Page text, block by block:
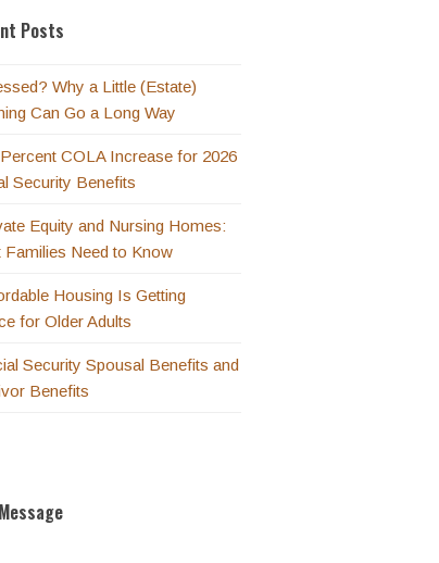
Posts
Why a Little (Estate)
Can Go a Long Way
COLA Increase for 2026
Security Benefits
Equity and Nursing Homes:
Families Need to Know
Housing Is Getting
for Older Adults
Security Spousal Benefits and
Benefits